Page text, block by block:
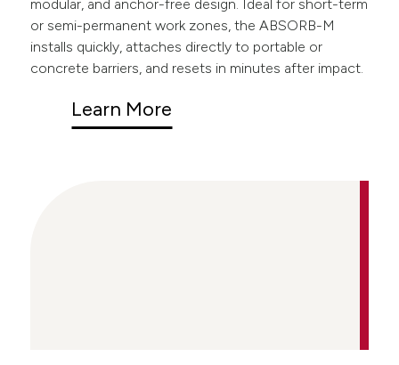
modular, and anchor-free design. Ideal for short-term
or semi-permanent work zones, the ABSORB-M
installs quickly, attaches directly to portable or
concrete barriers, and resets in minutes after impact.
Learn More